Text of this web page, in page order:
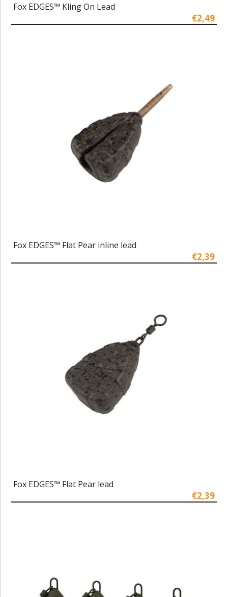
Fox EDGES™ Kling On Lead
€2,49
Fox EDGES™ Flat Pear inline lead
€2,39
Fox EDGES™ Flat Pear lead
€2,39